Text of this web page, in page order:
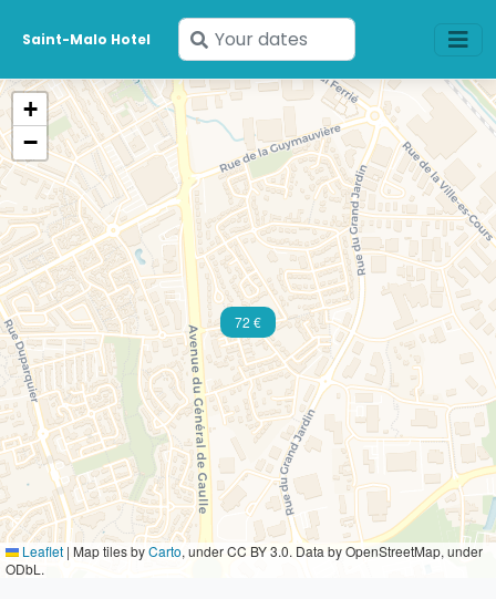
Saint-Malo Hotel
Enter
your
dates
72 €
+
−
Leaflet | Map tiles byCarto, under CC BY 3.0. Data by OpenStreetMap, under
ODbL.